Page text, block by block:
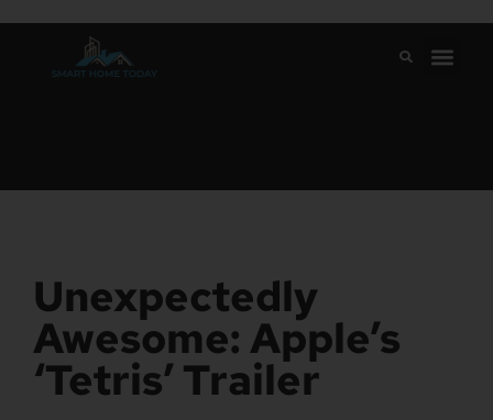
Unexpectedly
Awesome: Apple’s
‘Tetris’ Trailer